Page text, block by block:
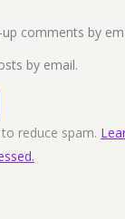
comments by
by email.
reduce spam.